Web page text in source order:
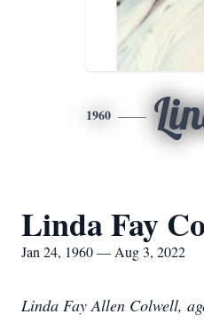
1960
Linda Fay
Jan 24, 1960 — Aug 3, 2022
Linda Fay Allen Colwell,